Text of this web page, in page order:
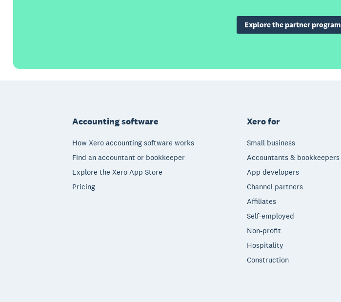
Explore the partner program
Accounting software
How Xero accounting software works
Find an accountant or bookkeeper
Explore the Xero App Store
Pricing
Xero for
Small business
Accountants & bookkeepers
App developers
Channel partners
Affiliates
Self-employed
Non-profit
Hospitality
Construction